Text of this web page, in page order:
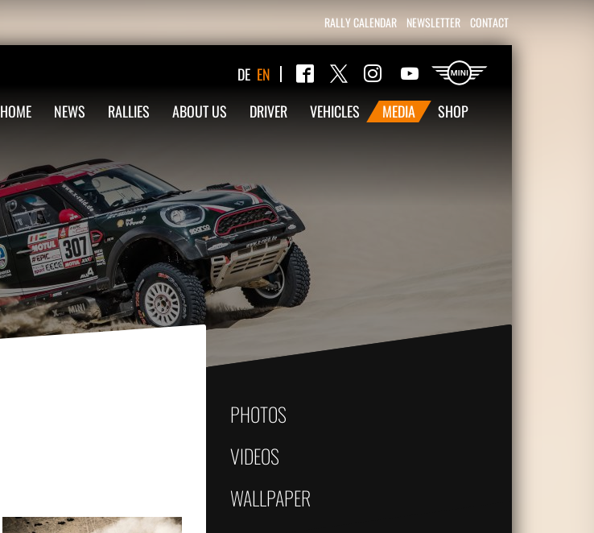
RALLY CALENDAR NEWSLETTER CONTACT
HOME NEWS RALLIES ABOUT US DRIVER VEHICLES MEDIA SHOP
DE EN Facebook
Twitter InstagramYouTube
PHOTOS
VIDEOS
WALLPAPER